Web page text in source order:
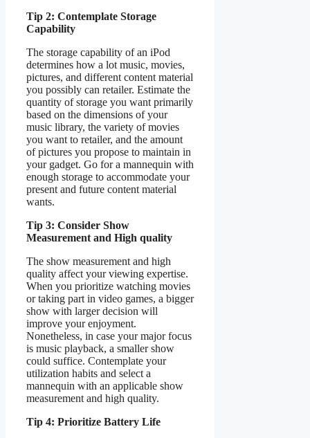
Tip 2: Contemplate Storage
Capability
The storage capability of an iPod
determines how a lot music, movies,
pictures, and different content material
you possibly can retailer. Estimate the
quantity of storage you want primarily
based on the dimensions of your
music library, the variety of movies
you want to retailer, and the amount
of pictures you propose to maintain in
your gadget. Go for a mannequin with
enough storage to accommodate your
present and future content material
wants.
Tip 3: Consider Show
Measurement and High quality
The show measurement and high
quality affect your viewing expertise.
When you prioritize watching movies
or taking part in video games, a bigger
show with larger decision will
improve your enjoyment.
Nonetheless, in case your major focus
is music playback, a smaller show
could suffice. Contemplate your
utilization habits and select a
mannequin with an applicable show
measurement and high quality.
Tip 4: Prioritize Battery Life